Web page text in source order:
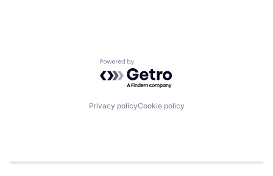
Powered by Getro.com
Privacy policyCookie policy